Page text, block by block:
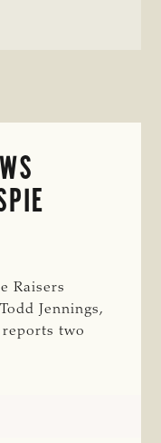
Raisers
Jennings,
reports two